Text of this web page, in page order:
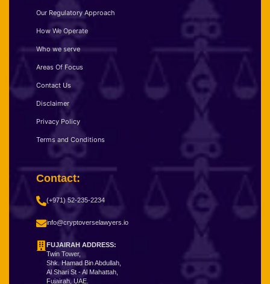
Our Regulatory Approach
How We Operate
Who we serve
Areas Of Focus
Contact Us
Disclaimer
Privacy Policy
Terms and Conditions
Contact:
(+971) 52-235-2234
info@cryptoverselawyers.io
FUJAIRAH ADDRESS:
Twin Tower,
Shk. Hamad Bin Abdullah,
Al Shari St - Al Mahattah,
Fujairah, UAE.